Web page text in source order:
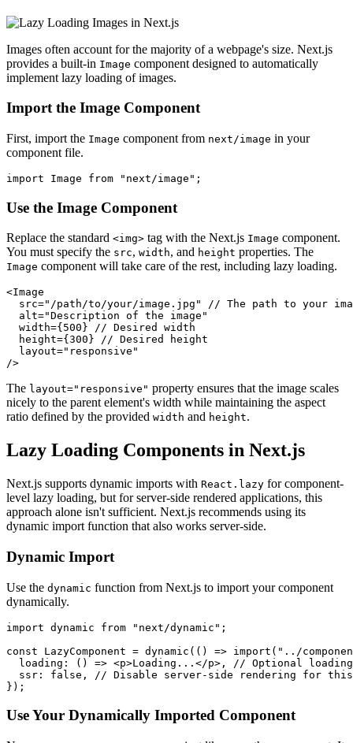
Images often account for the majority of a webpage's size. Next.js
provides a built-in Image component designed to automatically
implement lazy loading of images.
Import the Image Component
First, import the Image component from next/image in your
component file.
Use the Image Component
Replace the standard <img> tag with the Next.js Image component.
You must specify the src, width, and height properties. The
Image component will take care of the rest, including lazy loading.
<Image
src="/path/to/your/image.jpg" // The path to your
  alt="Description of the image"
  width={500} // Desired width
  height={300} // Desired height
  layout="responsive"
The layout="responsive" property ensures that the image scales
nicely to the parent element's width while maintaining the aspect
ratio defined by the provided width and height.
Lazy Loading Components in Next.js
Next.js supports dynamic imports with React.lazy for component-
level lazy loading, but for server-side rendered applications, this
approach alone isn't sufficient. Next.js recommends using its
dynamic import function that also works server-side.
Dynamic Import
Use the dynamic function from Next.js to import your component
dynamically.
import dynamic from "next/dynamic";
const LazyComponent = dynamic(() => import("../
loading: () => <p>Loading...</p>, // Optional
ssr: false, // Disable server-side rendering for
Use Your Dynamically Imported Component